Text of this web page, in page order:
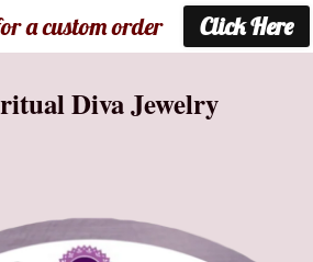
Diva Jewelry
a custom order Click Here